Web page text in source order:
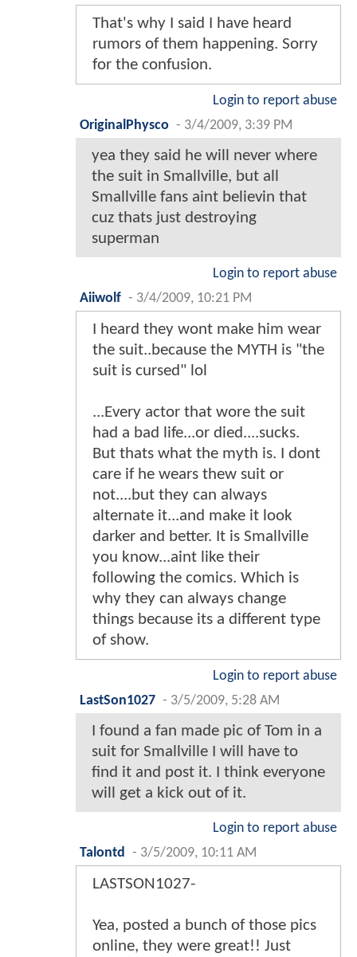
That's why I said I have heard
rumors of them happening. Sorry
for the confusion.
Login to report abuse
OriginalPhysco - 3/4/2009, 3:39 PM
yea they said he will never where
the suit in Smallville, but all
Smallville fans aint believin that
cuz thats just destroying
superman
Login to report abuse
Aiiwolf - 3/4/2009, 10:21 PM
I heard they wont make him wear
the suit..because the MYTH is "the
suit is cursed" lol
...Every actor that wore the suit
had a bad life...or died....sucks.
But thats what the myth is. I dont
care if he wears thew suit or
not....but they can always
alternate it...and make it look
darker and better. It is Smallville
you know...aint like their
following the comics. Which is
why they can always change
things because its a different type
of show.
Login to report abuse
LastSon1027 - 3/5/2009, 5:28 AM
I found a fan made pic of Tom in a
suit for Smallville I will have to
find it and post it. I think everyone
will get a kick out of it.
Login to report abuse
Talontd
- 3/5/2009, 10:11 AM
LASTSON1027-
Yea, posted a bunch of those pics
online, they were great!! Just